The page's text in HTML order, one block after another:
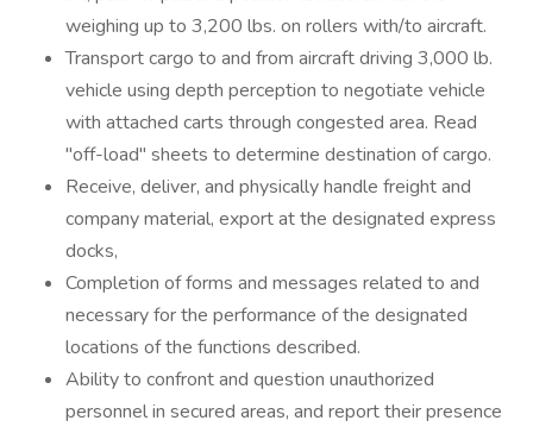
weighing up to 3,200 lbs. on rollers with/to aircraft.
Transport cargo to and from aircraft driving 3,000 lb.
vehicle using depth perception to negotiate vehicle
with attached carts through congested area. Read
"off-load" sheets to determine destination of cargo.
Receive, deliver, and physically handle freight and
company material, export at the designated express
docks,
Completion of forms and messages related to and
necessary for the performance of the designated
locations of the functions described.
Ability to confront and question unauthorized
personnel in secured areas, and report their presence